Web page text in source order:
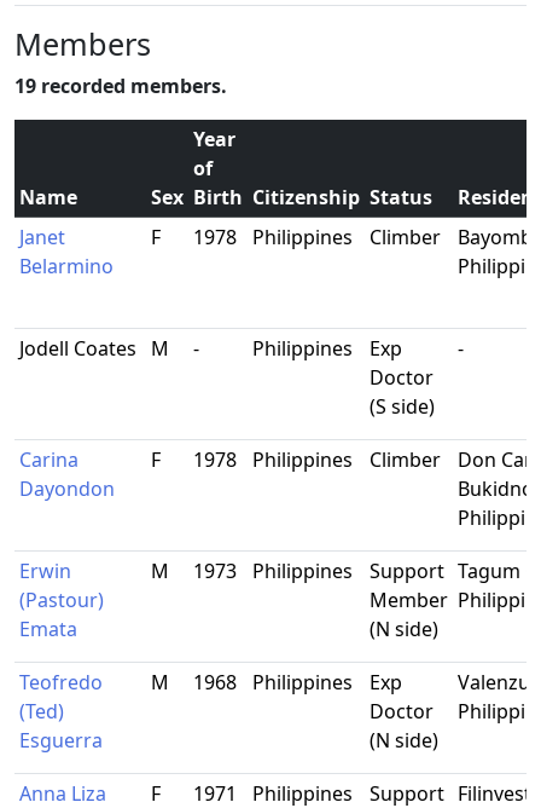
Members
19 recorded members.
Name Sex
Year
of
Birth Citizenship Status
Janet
Belarmino
F 1978 Philippines Climber
Jodell Coates M - Philippines
Exp
Doctor
(S side)
-
Carina
Dayondon
F 1978 Philippines Climber
Don
Erwin
(Pastour)
Emata
M 1973 Philippines
Support
Member
(N side)
Tagum
Teofredo
(Ted)
Esguerra
M 1968 Philippines
Exp
Doctor
(N side)
Anna Liza
F 1971 Philippines
Support Filinvest